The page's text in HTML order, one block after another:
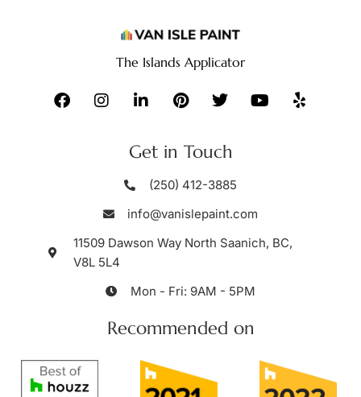
The Islands Applicator
Get in Touch
(250) 412-3885
info@vanislepaint.com
11509 Dawson Way North Saanich, BC,
V8L 5L4
Mon - Fri: 9AM - 5PM
Recommended on